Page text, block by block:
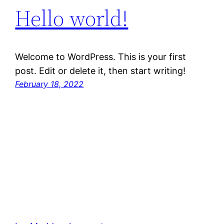
Hello world!
Welcome to WordPress. This is your first
post. Edit or delete it, then start writing!
February 18, 2022